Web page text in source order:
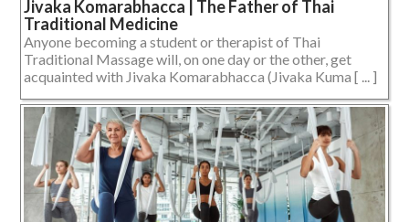
Jivaka Komarabhacca | The Father of Thai
Traditional Medicine
Anyone becoming a student or therapist of Thai
Traditional Massage will, on one day or the other, get
acquainted with Jivaka Komarabhacca (Jivaka Kuma [ ... ]